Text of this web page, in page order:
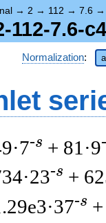
→ 2 → 112 → 7.6
7.6-
Normalization:
-s + 81·9
-s +
-s